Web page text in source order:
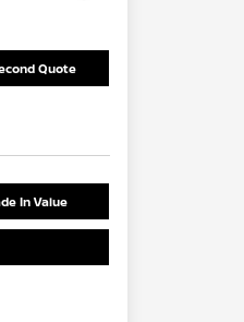
Quote
In Value